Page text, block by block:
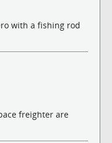
with a fishing rod
freighter are